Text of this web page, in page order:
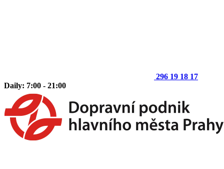
296 19 18 17
Daily: 7:00 - 21:00